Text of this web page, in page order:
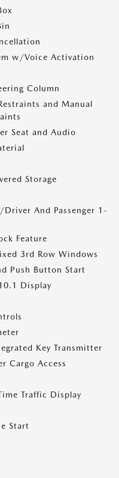
w/Voice Activation
Column
and Manual
Seat and Audio
Storage
And Passenger 1-
Feature
3rd Row Windows
Push Button Start
Display
Key Transmitter
Cargo Access
Traffic Display
Start